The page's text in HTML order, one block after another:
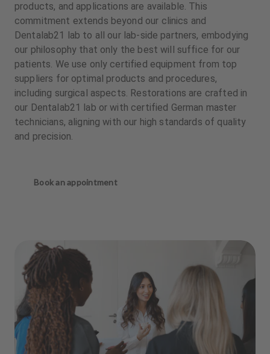
products, and applications are available. This
commitment extends beyond our clinics and
Dentalab21 lab to all our lab-side partners, embodying
our philosophy that only the best will suffice for our
patients. We use only certified equipment from top
suppliers for optimal products and procedures,
including surgical aspects. Restorations are crafted in
our Dentalab21 lab or with certified German master
technicians, aligning with our high standards of quality
and precision.
Book an appointment